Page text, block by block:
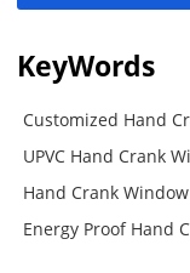
KeyWords
Customized Hand
UPVC Hand Crank
Hand Crank
Energy Proof Hand